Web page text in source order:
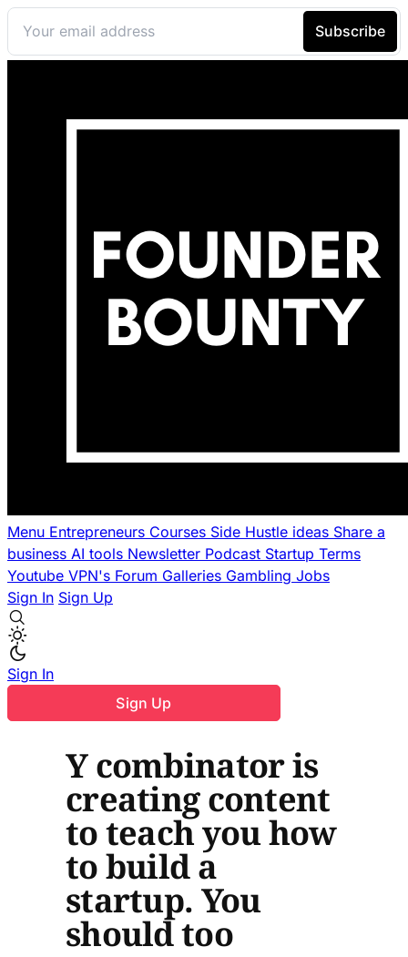
Menu Entrepreneurs Courses Side Hustle ideas Share a
business AI tools Newsletter Podcast Startup Terms
Youtube VPN's Forum Galleries Gambling Jobs
Sign In Sign Up
Sign In
Sign Up
Y combinator is
creating content
to teach you how
to build a
startup. You
should too